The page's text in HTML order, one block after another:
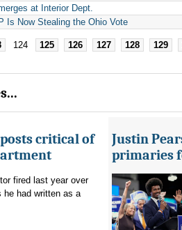
at Interior Dept.
Is Now Stealing the Ohio Vote
124 125 126 127 128 129
critical of
fired last year over
had written as a
Justin
primaries